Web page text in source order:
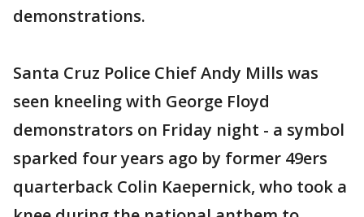
demonstrations.
Santa Cruz Police Chief Andy Mills was
seen kneeling with George Floyd
demonstrators on Friday night - a symbol
sparked four years ago by former 49ers
quarterback Colin Kaepernick, who took a